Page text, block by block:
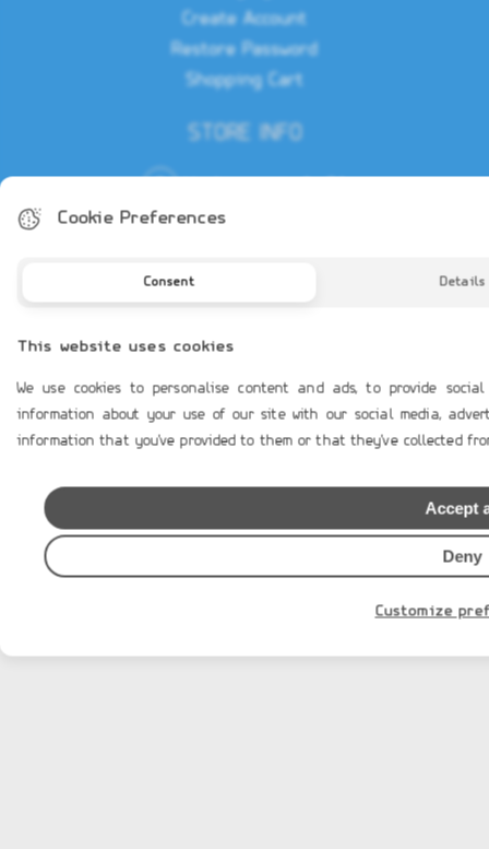
Create Account
Restore Password
Shopping Cart
STORE INFO
Glyfada - Athens, 16675
sales@leadmar.gr
Design & Developed by
Cookie Preferences
Consent Details
This website uses cookies
We use cookies to personalise content and ads, to provide
information about your use of our site with our social media,
information that you've provided to them or that they've collected
Deny
Accept
Customize